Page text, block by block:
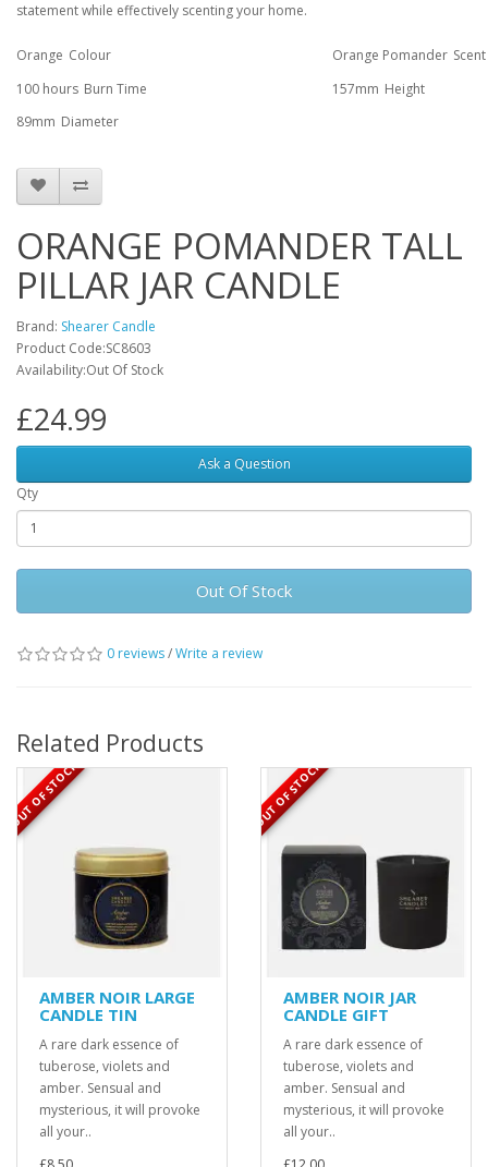
statement while effectively scenting your home.
Orange Colour Orange Pomander Scent
100 hours Burn Time 157mm Height
89mm Diameter
ORANGE POMANDER TALL
PILLAR JAR CANDLE
Brand: Shearer Candle
Product Code:SC8603
Availability:Out Of Stock
£24.99
Ask a Question
Qty
Out Of Stock
0 reviews/Write a review
Related Products
OUT OF STOCK
AMBER NOIR LARGE
CANDLE TIN
A rare dark essence of
tuberose, violets and
amber. Sensual and
mysterious, it will provoke
all your..
OUT OF STOCK
AMBER NOIR JAR
CANDLE GIFT
A rare dark essence of
tuberose, violets and
amber. Sensual and
mysterious, it will provoke
all your..